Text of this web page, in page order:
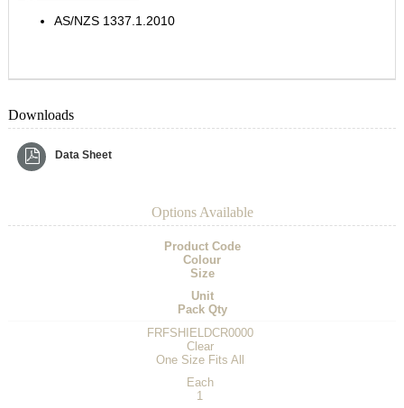
AS/NZS 1337.1.2010
Downloads
Data Sheet
Options Available
Product Code
Colour
Size
Unit
Pack Qty
FRFSHIELDCR0000
Clear
One Size Fits All
Each
1